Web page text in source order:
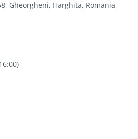
Gheorgheni, Harghita, Romania,